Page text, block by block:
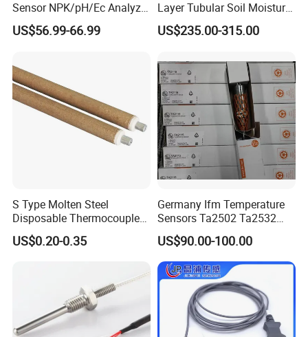
product.
• Established Jiajie Electronics Co., Ltd in 2009.
• By the MID-2011s, Reomax obtained China's CQC, CCC,
Canada cUL product certifications.
• Reomax Join China Electrical Appliance Industry
Association in 2011.
• Obtained German VDE product certification in 2012.
• Acquired the appearance and practical patent of fuse in
• Expanded production in 2013 and obtained PSE & KC
Sensor NPK/pH/Ec Analyzer
Moisture for Agriculture
US$56.99-66.99
Layer Tubular Soil Moisture
Detector for Nursery
US$235.00-315.00
S Type Molten Steel
Disposable Thermocouple
Expendable Thermocouple
US$0.20-0.35
Germany Ifm Temperature
Sensors Ta2502 Ta2532
Ta2512 Ta2531 Ta2115
Ta2511 Ta3115
US$90.00-100.00